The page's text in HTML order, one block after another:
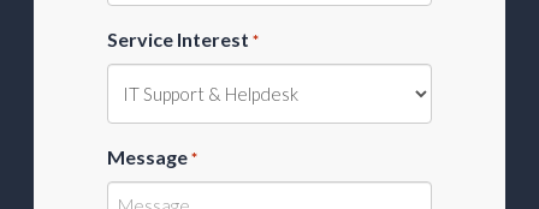
Service Interest *
Message *